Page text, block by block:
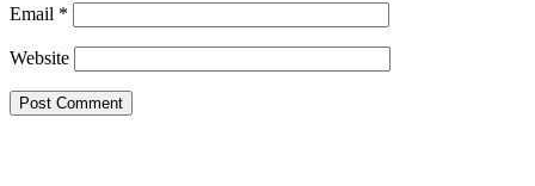
Email *
Website